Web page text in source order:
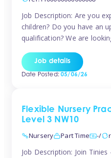
Job Description: Are you
children? Do you have an
qualification? We are
You must have experience
a nanny or in a nursery or
Job details
Date Posted:05/06/26
Flexible Nursery
Level 3 NW10
Nursery
Part Time -/
Job Description: Join